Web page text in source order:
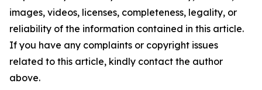
images, videos, licenses, completeness, legality, or
reliability of the information contained in this article.
If you have any complaints or copyright issues
related to this article, kindly contact the author
above.